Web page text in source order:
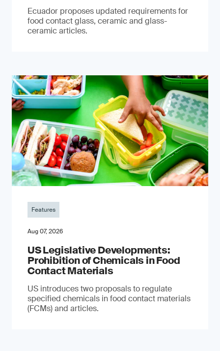
Ecuador proposes updated requirements for
food contact glass, ceramic and glass-
ceramic articles.
Features
Aug 07, 2026
US Legislative Developments:
Prohibition of Chemicals in Food
Contact Materials
US introduces two proposals to regulate
specified chemicals in food contact materials
(FCMs) and articles.